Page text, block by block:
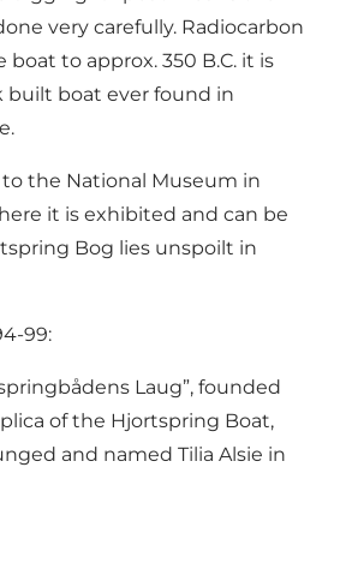
very carefully. Radiocarbon
to approx. 350 B.C. it is
built boat ever found in
the National Museum in
it is exhibited and can be
Bog lies unspoilt in
99:
Laug”, founded
of the Hjortspring Boat,
and named Tilia Alsie in